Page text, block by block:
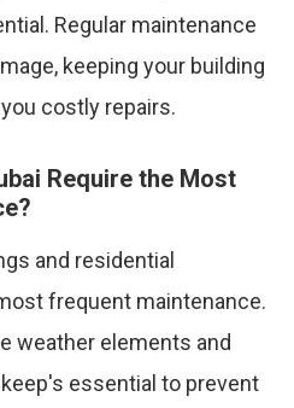
Regular maintenance
keeping your building
costly repairs.
Require the Most
and residential
frequent maintenance.
weather elements and
essential to prevent